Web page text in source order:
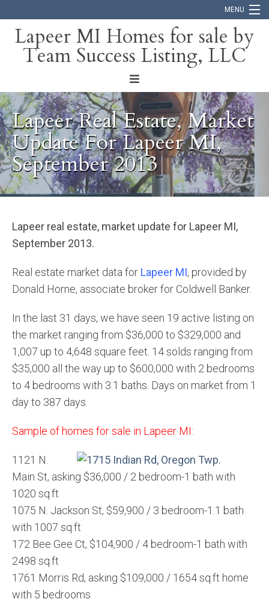
MENU
Home
About
Blog
Contact
Lapeer MI Homes for sale by
Team Success Listing, LLC
Lapeer Real Estate, Market
Update For Lapeer MI,
September 2013
Lapeer real estate, market update for Lapeer MI,
September 2013.
Real estate market data for Lapeer MI, provided by
Donald Horne, associate broker for Coldwell Banker.
In the last 31 days, we have seen 19 active listing on
the market ranging from $36,000 to $329,000 and
1,007 up to 4,648 square feet. 14 solds ranging from
$35,000 all the way up to $600,000 with 2 bedrooms
to 4 bedrooms with 3.1 baths. Days on market from 1
day to 387 days.
Sample of homes for sale in Lapeer MI:
1121 N.
Main St, asking $36,000 / 2 bedroom-1 bath with
1020 sq.ft
1075 N. Jackson St, $59,900 / 3 bedroom-1.1 bath
with 1007 sq.ft
172 Bee Gee Ct, $104,900 / 4 bedroom-1 bath with
2498 sq.ft
1761 Morris Rd, asking $109,000 / 1654 sq.ft home
with 5 bedrooms